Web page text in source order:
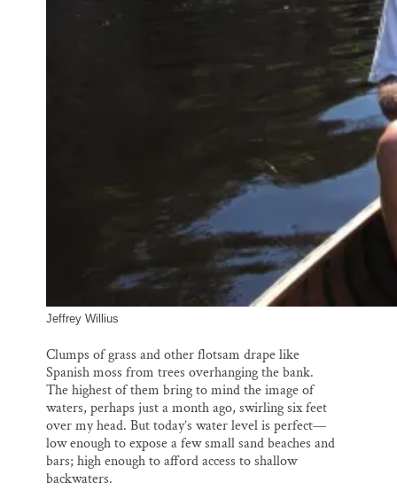
Jeffrey Willius
Clumps of grass and other flotsam drape like
Spanish moss from trees overhanging the bank.
The highest of them bring to mind the image of
waters, perhaps just a month ago, swirling six feet
over my head. But today’s water level is perfect—
low enough to expose a few small sand beaches and
bars; high enough to afford access to shallow
backwaters.